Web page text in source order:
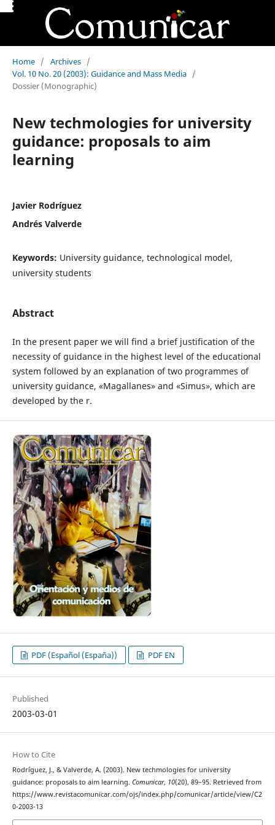
Home / Archives /
Vol. 10 No. 20 (2003): Guidance and Mass Media /
Dossier (Monographic)
New techmologies for university
guidance: proposals to aim
learning
Javier Rodríguez
Andrés Valverde
Keywords: University guidance, technological model,
university students
Abstract
In the present paper we will find a brief justification of the
necessity of guidance in the highest level of the educational
system followed by an explanation of two programmes of
university guidance, «Magallanes» and «Simus», which are
developed by the r.
PDF (Español (España)) PDF EN
Published
2003-03-01
How to Cite
Rodríguez, J., & Valverde, A. (2003). New techmologies for university
guidance: proposals to aim learning. Comunicar, 10(20), 89–95. Retrieved from
https://www.revistacomunicar.com/ojs/index.php/comunicar/article/view/C2
0-2003-13